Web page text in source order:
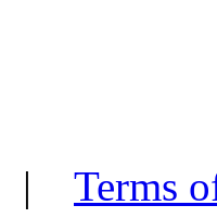
| Terms